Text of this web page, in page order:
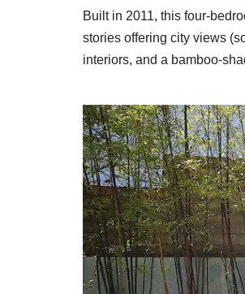
Built in 2011, this four-
stories offering city views
interiors, and a bamboo-